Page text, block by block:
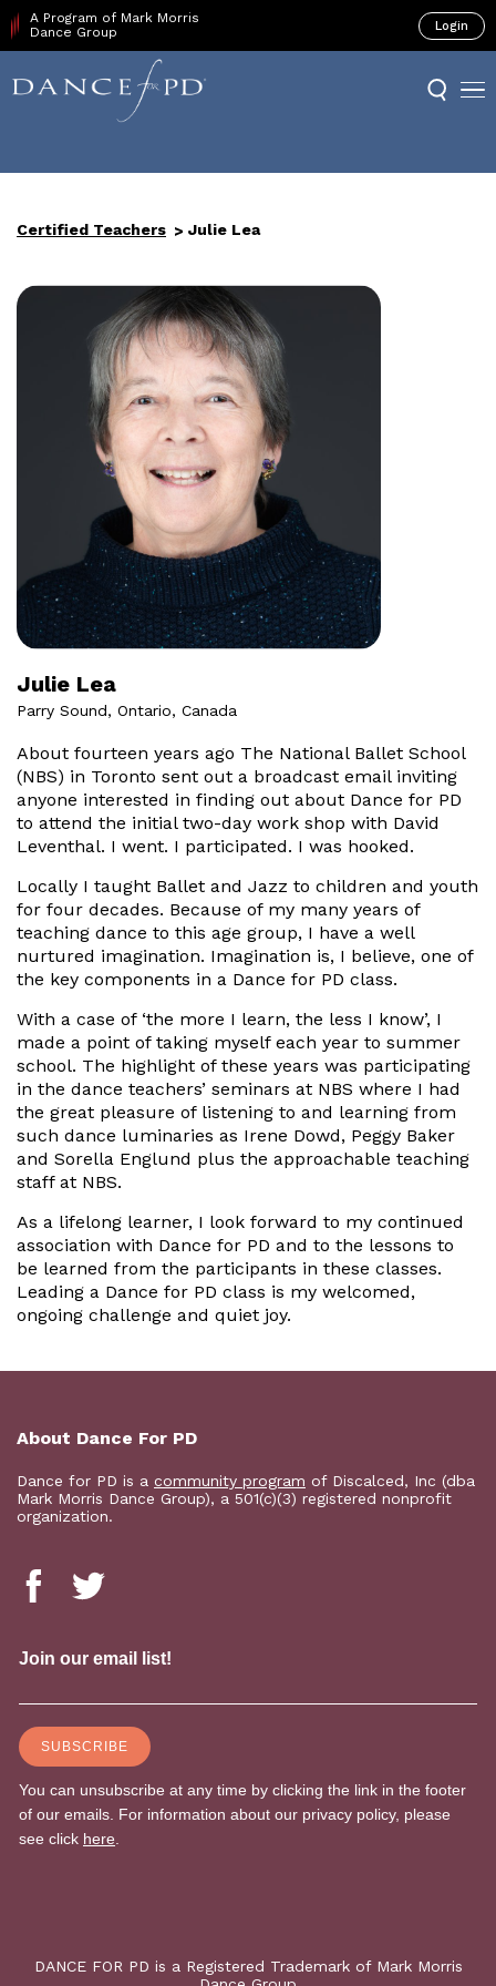
A Program of Mark Morris
Dance Group
Login
Certified Teachers Julie Lea
Julie Lea
Parry Sound, Ontario, Canada
About fourteen years ago The National Ballet School
(NBS) in Toronto sent out a broadcast email inviting
anyone interested in finding out about Dance for PD
to attend the initial two-day work shop with David
Leventhal. I went. I participated. I was hooked.
Locally I taught Ballet and Jazz to children and youth
for four decades. Because of my many years of
teaching dance to this age group, I have a well
nurtured imagination. Imagination is, I believe, one of
the key components in a Dance for PD class.
With a case of ‘the more I learn, the less I know’, I
made a point of taking myself each year to summer
school. The highlight of these years was participating
in the dance teachers’ seminars at NBS where I had
the great pleasure of listening to and learning from
such dance luminaries as Irene Dowd, Peggy Baker
and Sorella Englund plus the approachable teaching
staff at NBS.
As a lifelong learner, I look forward to my continued
association with Dance for PD and to the lessons to
be learned from the participants in these classes.
Leading a Dance for PD class is my welcomed,
ongoing challenge and quiet joy.
About Dance For PD
Dance for PD is a community program of Discalced, Inc (dba
Mark Morris Dance Group), a 501(c)(3) registered nonprofit
organization.
DANCE FOR PD is a Registered Trademark of Mark Morris